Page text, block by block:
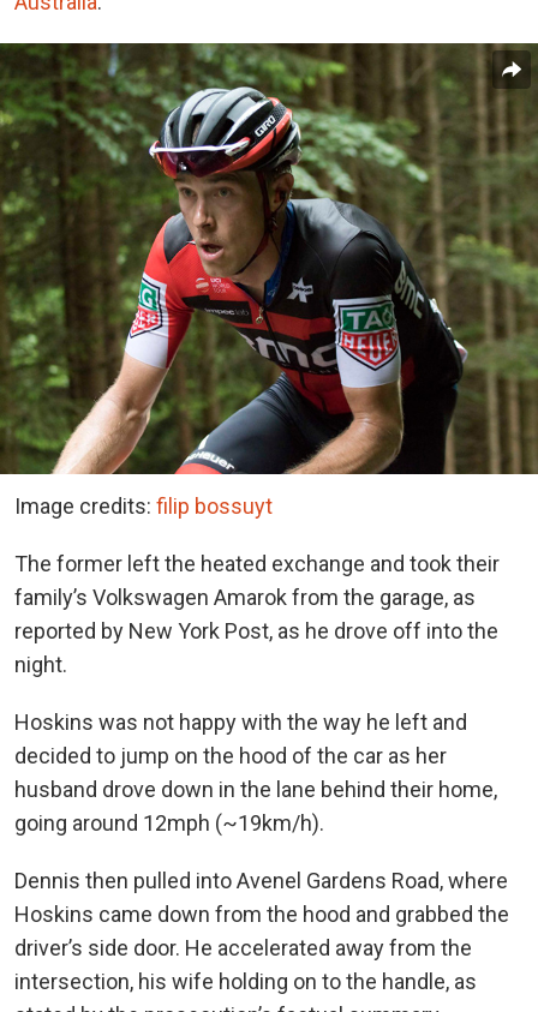
Image credits: filip bossuyt
The former left the heated exchange and took their
family’s Volkswagen Amarok from the garage, as
reported by New York Post, as he drove off into the
night.
Hoskins was not happy with the way he left and
decided to jump on the hood of the car as her
husband drove down in the lane behind their home,
going around 12mph (~19km/h).
Dennis then pulled into Avenel Gardens Road, where
Hoskins came down from the hood and grabbed the
driver’s side door. He accelerated away from the
intersection, his wife holding on to the handle, as